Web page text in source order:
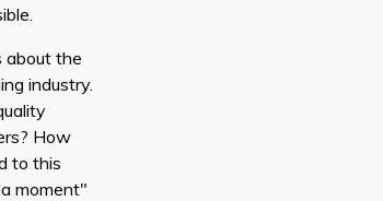
about the
industry.
How
to this
moment"